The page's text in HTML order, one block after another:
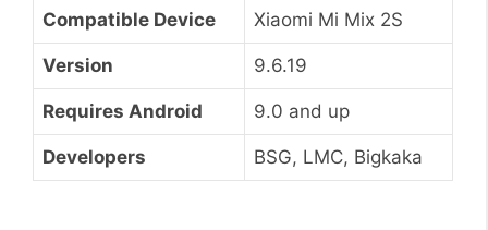
Compatible Device Xiaomi Mi Mix 2S
Version 9.6.19
Requires Android 9.0 and up
Developers BSG, LMC, Bigkaka